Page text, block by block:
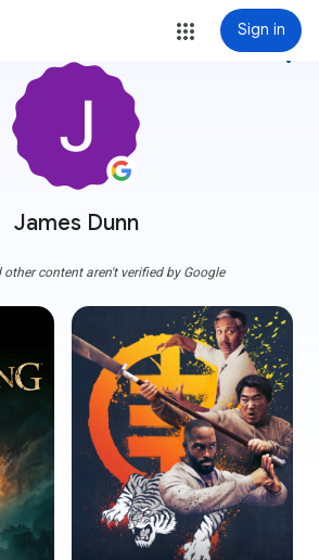
Sign in
James Dunn
more_vert
other content aren't verified by Google